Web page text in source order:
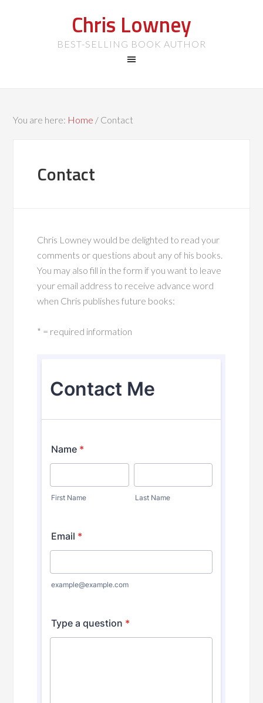
Chris Lowney
BEST-SELLING BOOK AUTHOR
You are here: Home / Contact
Contact
Chris Lowney would be delighted to read your
comments or questions about any of his books.
You may also fill in the form if you want to leave
your email address to receive advance word
when Chris publishes future books:
* = required information